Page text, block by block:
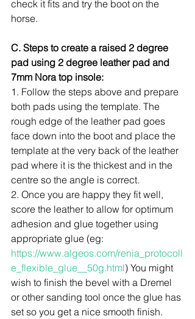
check it fits and try the boot on the
horse.
C. Steps to create a raised 2 degree
pad using 2 degree leather pad and
7mm Nora top insole:
1. Follow the steps above and prepare
both pads using the template. The
rough edge of the leather pad goes
face down into the boot and place the
template at the very back of the leather
pad where it is the thickest and in the
centre so the angle is correct.
2. Once you are happy they fit well,
score the leather to allow for optimum
adhesion and glue together using
appropriate glue (eg:
https://www.algeos.com/renia_protocoll
e_flexible_glue__50g.html) You might
wish to finish the bevel with a Dremel
or other sanding tool once the glue has
set so you get a nice smooth finish.